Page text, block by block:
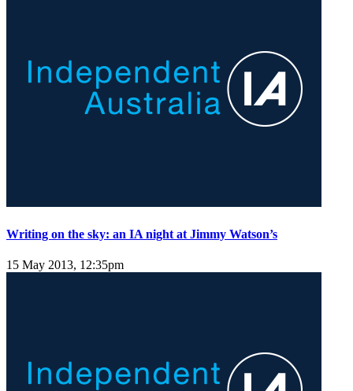
Writing on the sky: an IA night at Jimmy Watson’s
15 May 2013, 12:35pm